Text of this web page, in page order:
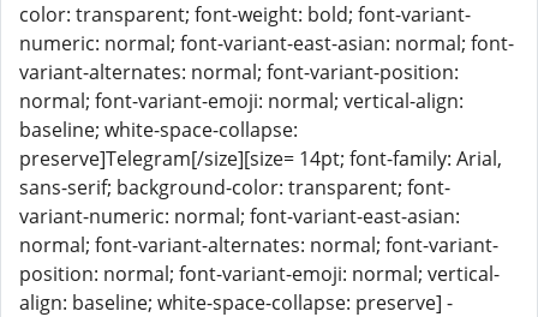
color: transparent; font-weight: bold; font-variant-
numeric: normal; font-variant-east-asian: normal; font-
variant-alternates: normal; font-variant-position:
normal; font-variant-emoji: normal; vertical-align:
baseline; white-space-collapse:
preserve]Telegram[/size][size= 14pt; font-family: Arial,
sans-serif; background-color: transparent; font-
variant-numeric: normal; font-variant-east-asian:
normal; font-variant-alternates: normal; font-variant-
position: normal; font-variant-emoji: normal; vertical-
align: baseline; white-space-collapse: preserve] -